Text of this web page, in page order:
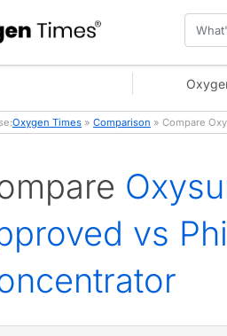
Oxygen Times » Comparison » Compare
vs